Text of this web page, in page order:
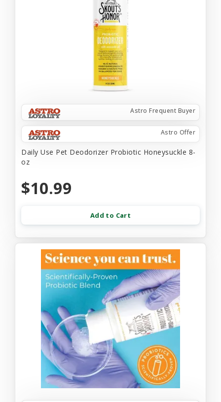
Astro Frequent Buyer
Astro Offer
Daily Use Pet Deodorizer Probiotic Honeysuckle 8-
oz
$10.99
Add to Cart